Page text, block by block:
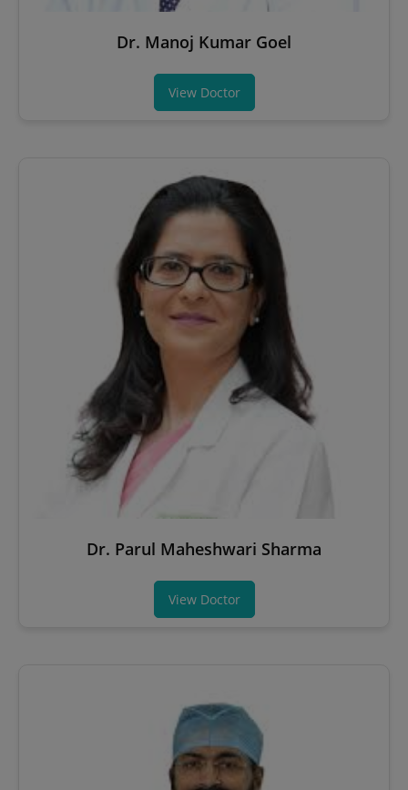
Dr. Manoj Kumar Goel
View Doctor
Dr. Parul Maheshwari Sharma
View Doctor